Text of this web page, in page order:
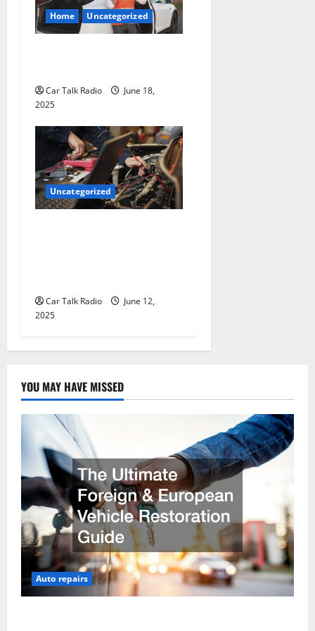
Home Uncategorized
Car Talk Radio
June 18,
2025
Uncategorized
Car Talk Radio
June 12,
2025
YOU MAY HAVE MISSED
Auto repairs